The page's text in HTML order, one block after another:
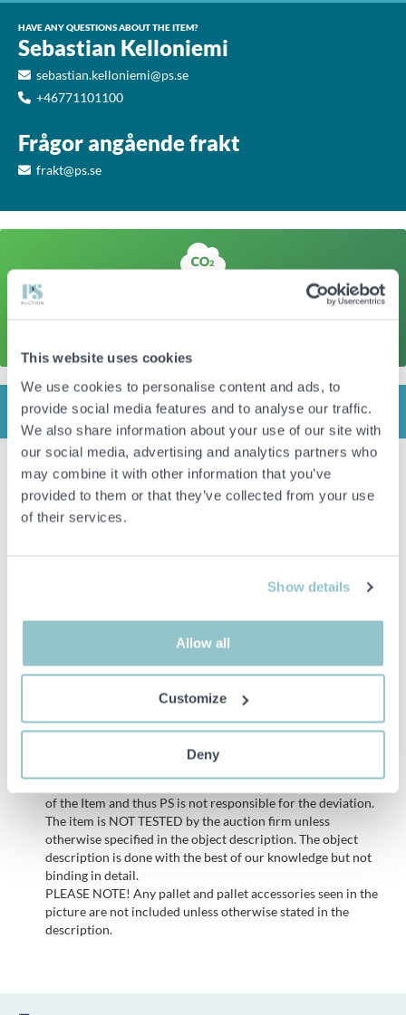
This website uses cookies
We use cookies to personalise content and ads, to
provide social media features and to analyse our traffic.
We also share information about your use of our site with
our social media, advertising and analytics partners who
may combine it with other information that you’ve
provided to them or that they’ve collected from your use
of their services.
Show details
Allow all
Customize
Deny
HAVE ANY QUESTIONS ABOUT THE ITEM?
Sebastian Kelloniemi
sebastian.kelloniemi@ps.se
+46771101100
Frågor angående frakt
frakt@ps.se
INFO
4000 pcs Trall screw 4.2x55mm, Prof
1000 pcs per package.
4 packages in total
Please note that plastic packaging can be opened/damaged during
shipping, this is not something we will compensate for.
All bids are binding and the service fee is charged on all
items. Any deviations from equivalent second-hand goods
are described under the section Remarks in the description
of the Item and thus PS is not responsible for the deviation.
The item is NOT TESTED by the auction firm unless
otherwise specified in the object description. The object
description is done with the best of our knowledge but not
binding in detail.
PLEASE NOTE! Any pallet and pallet accessories seen in the
picture are not included unless otherwise stated in the
description.